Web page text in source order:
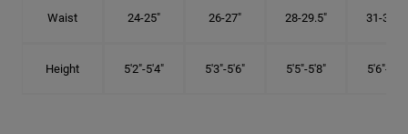
Waist 24-25" 26-27" 28-29.5" 31-32.5"
Height 5'2"-5'4" 5'3"-5'6" 5'5"-5'8" 5'6"-5'9"